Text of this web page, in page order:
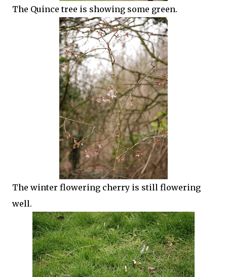
The Quince tree is showing some green.
The winter flowering cherry is still flowering
well.